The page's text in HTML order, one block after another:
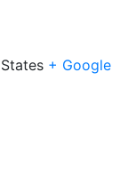
+ Google